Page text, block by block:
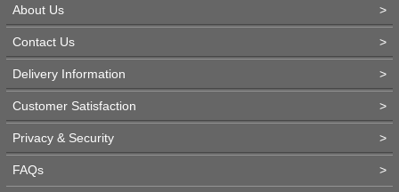
About Us >
Contact Us >
Delivery Information >
Customer Satisfaction >
Privacy & Security >
FAQs >